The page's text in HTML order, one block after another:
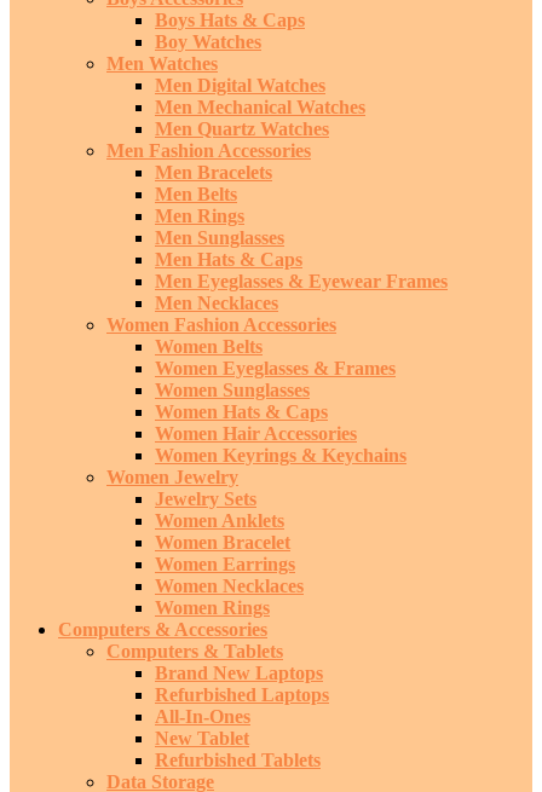
Boys Hats & Caps
Boy Watches
Men Watches
Men Digital Watches
Men Mechanical Watches
Men Quartz Watches
Men Fashion Accessories
Men Bracelets
Men Belts
Men Rings
Men Sunglasses
Men Hats & Caps
Men Eyeglasses & Eyewear Frames
Men Necklaces
Women Fashion Accessories
Women Belts
Women Eyeglasses & Frames
Women Sunglasses
Women Hats & Caps
Women Hair Accessories
Women Keyrings & Keychains
Women Jewelry
Jewelry Sets
Women Anklets
Women Bracelet
Women Earrings
Women Necklaces
Women Rings
Computers & Accessories
Computers & Tablets
Brand New Laptops
Refurbished Laptops
All-In-Ones
New Tablet
Refurbished Tablets
Data Storage